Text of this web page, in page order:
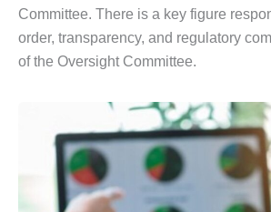
Committee. There is a key figure
order, transparency, and regulatory
of the Oversight Committee.